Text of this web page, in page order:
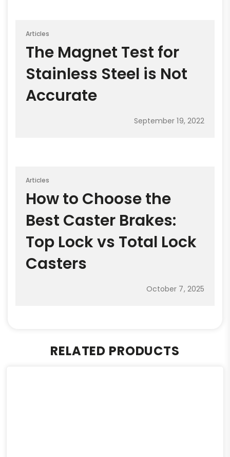
Articles
The Magnet Test for
Stainless Steel is Not
Accurate
September 19, 2022
Articles
How to Choose the
Best Caster Brakes:
Top Lock vs Total Lock
Casters
October 7, 2025
RELATED PRODUCTS